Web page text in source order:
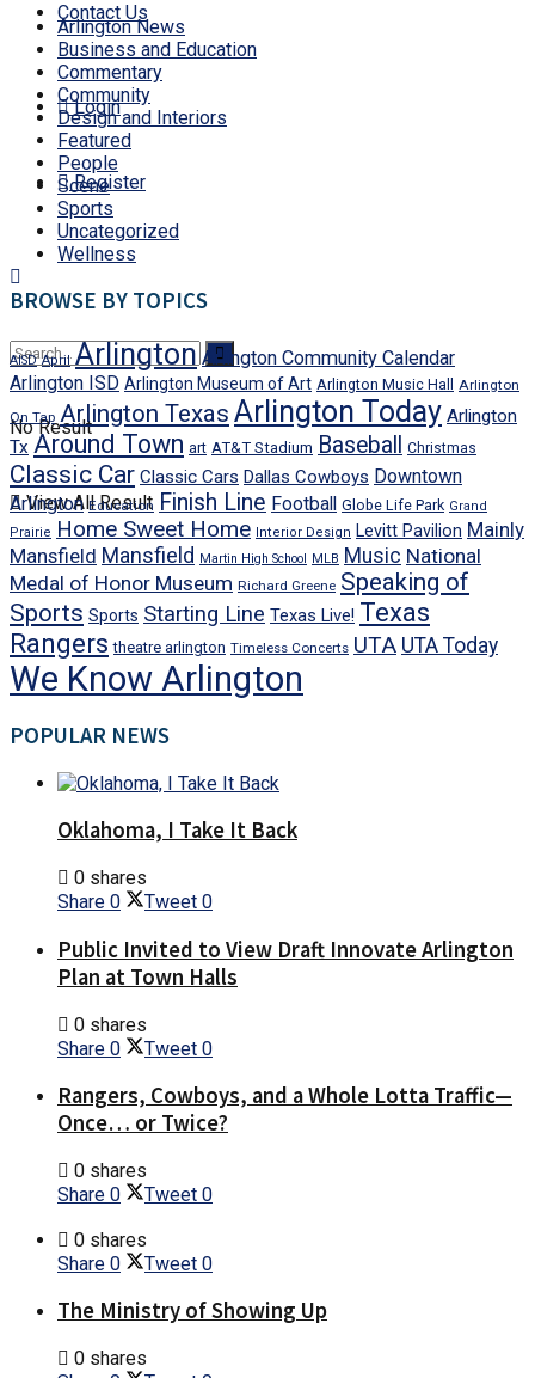
Contact Us
Login
Register
No Result
View All Result
Arlington News
Business and Education
Commentary
Community
Design and Interiors
Featured
People
Scene
Sports
Uncategorized
Wellness
BROWSE BY TOPICS
AISD April Arlington Arlington Community Calendar
Arlington ISD Arlington Museum of Art Arlington Music Hall
Arlington
On Tap Arlington Texas Arlington Today Arlington
Tx Around Town art AT&T Stadium Baseball Christmas
Classic Car Classic Cars Dallas Cowboys Downtown
Arlington Education Finish Line Football Globe Life Park Grand
Prairie Home Sweet Home Interior Design Levitt Pavilion Mainly
Mansfield Mansfield Martin High School MLB Music National
Medal of Honor Museum Richard Greene Speaking of
Sports Sports Starting Line Texas Live! Texas
Rangers theatre arlington Timeless Concerts UTA UTA Today
We Know Arlington
POPULAR NEWS
Oklahoma, I Take It Back
0 shares
Share 0 Tweet 0
Public Invited to View Draft Innovate Arlington
Plan at Town Halls
0 shares
Share 0 Tweet 0
Rangers, Cowboys, and a Whole Lotta Traffic—
Once… or Twice?
0 shares
Share 0 Tweet 0
0 shares
Share 0 Tweet 0
The Ministry of Showing Up
0 shares